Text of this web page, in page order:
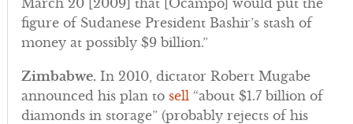
figure of Sudanese President Bashir’s stash of
money at possibly $9 billion.”
Zimbabwe. In 2010, dictator Robert Mugabe
announced his plan to sell “about $1.7 billion of
diamonds in storage” (probably rejects of his